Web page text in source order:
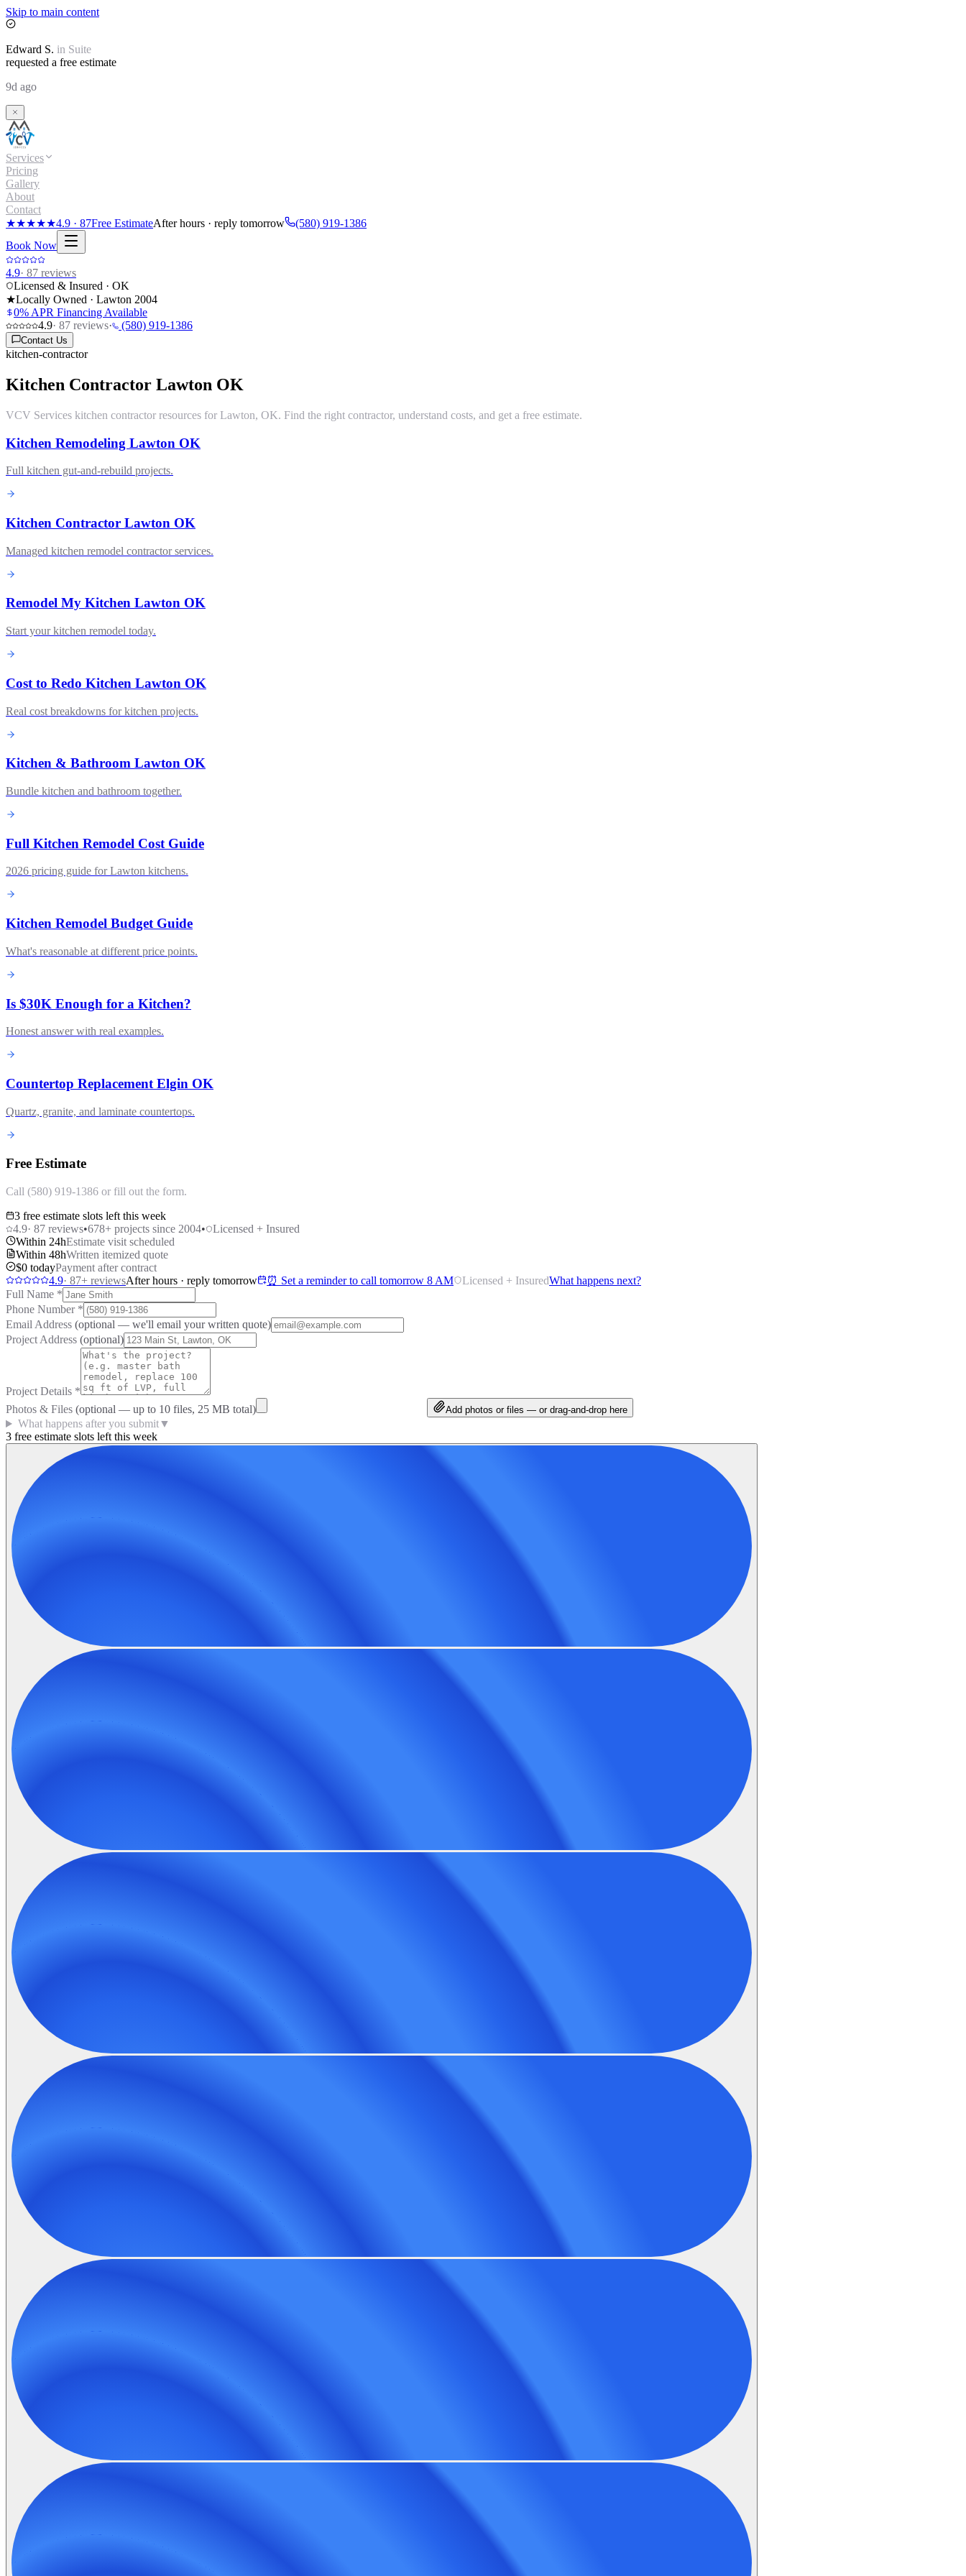
Skip to main content
Edward S. in Suite
requested a free estimate
9d ago
Services
Pricing
Gallery
About
Contact
★★★★★4.9 · 87Free EstimateAfter hours · reply tomorrow
(580) 919-1386
Book Now
4.9· 87 reviews
Licensed & Insured · OK
★Locally Owned · Lawton 2004
0% APR Financing Available
4.9· 87 reviews· (580) 919-1386
Contact Us
kitchen-contractor
Kitchen Contractor Lawton OK
VCV Services kitchen contractor resources for Lawton, OK. Find the right contractor, understand costs, and get a free estimate.
Kitchen Remodeling Lawton OK
Full kitchen gut-and-rebuild projects.
Kitchen Contractor Lawton OK
Managed kitchen remodel contractor services.
Remodel My Kitchen Lawton OK
Start your kitchen remodel today.
Cost to Redo Kitchen Lawton OK
Real cost breakdowns for kitchen projects.
Kitchen & Bathroom Lawton OK
Bundle kitchen and bathroom together.
Full Kitchen Remodel Cost Guide
2026 pricing guide for Lawton kitchens.
Kitchen Remodel Budget Guide
What's reasonable at different price points.
Is $30K Enough for a Kitchen?
Honest answer with real examples.
Countertop Replacement Elgin OK
Quartz, granite, and laminate countertops.
Free Estimate
Call (580) 919-1386 or fill out the form.
3 free estimate slots left this week
4.9· 87 reviews•678+ projects since 2004•
Licensed + Insured
Within 24hEstimate visit scheduled
Within 48hWritten itemized quote
$0 todayPayment after contract
4.9· 87+ reviewsAfter hours · reply tomorrow ⏰ Set a reminder to call tomorrow 8 AM Licensed + InsuredWhat happens next?
Full Name *
Phone Number *
Email Address (optional — we'll email your written quote)
Project Address (optional)
Project Details *
Photos & Files (optional — up to 10 files, 25 MB total) Add photos or files — or drag-and-drop here
What happens after you submit▼
3 free estimate slots left this week